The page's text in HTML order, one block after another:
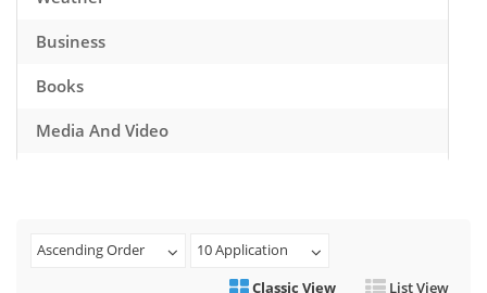
Business
Books
Media And Video
Health And Fitness
Ascending Order
10 Application
Classic View
List View